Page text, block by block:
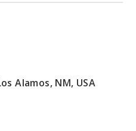
Alamos, NM, USA